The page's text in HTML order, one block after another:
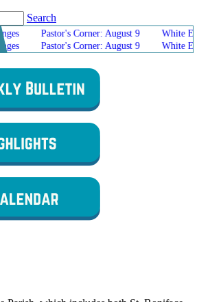
Search
Pastor's Corner: August 9
White Elephant
Pastor's Corner: August 9 White Elephant